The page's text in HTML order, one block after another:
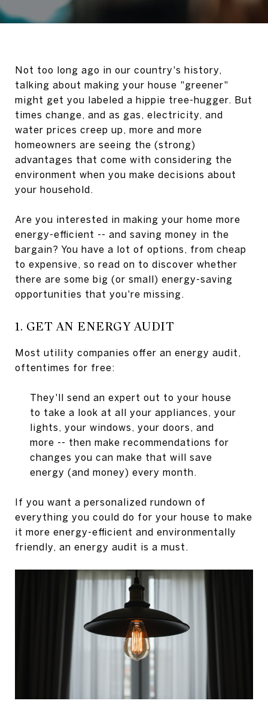
Not too long ago in our country's history,
talking about making your house "greener"
might get you labeled a hippie tree-hugger. But
times change, and as gas, electricity, and
water prices creep up, more and more
homeowners are seeing the (strong)
advantages that come with considering the
environment when you make decisions about
your household.
Are you interested in making your home more
energy-efficient -- and saving money in the
bargain? You have a lot of options, from cheap
to expensive, so read on to discover whether
there are some big (or small) energy-saving
opportunities that you're missing.
1. GET AN ENERGY AUDIT
Most utility companies offer an energy audit,
oftentimes for free:
They'll send an expert out to your house
to take a look at all your appliances, your
lights, your windows, your doors, and
more -- then make recommendations for
changes you can make that will save
energy (and money) every month.
If you want a personalized rundown of
everything you could do for your house to make
it more energy-efficient and environmentally
friendly, an energy audit is a must.